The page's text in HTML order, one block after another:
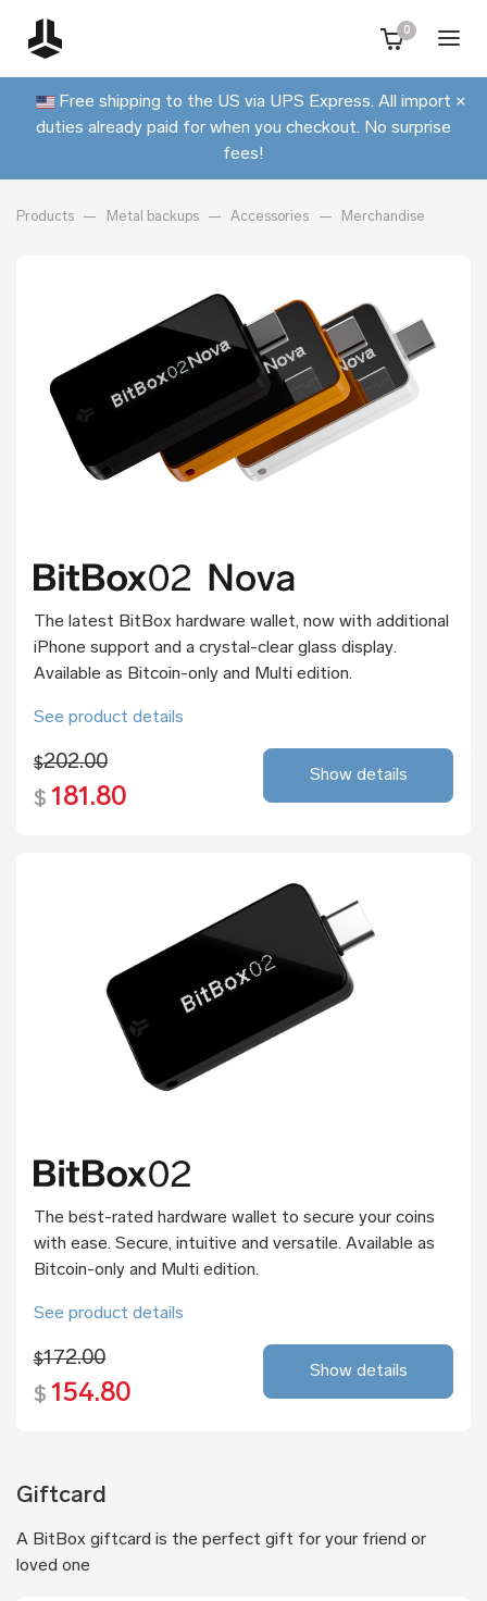
0
Free shipping to the US via UPS Express. All import
duties already paid for when you checkout. No surprise
fees!
×
Products Metal backups Accessories Merchandise
The latest BitBox hardware wallet, now with additional
iPhone support and a crystal-clear glass display.
Available as Bitcoin-only and Multi edition.
See product details
$202.00
$ 181.80
Show details
The best-rated hardware wallet to secure your coins
with ease. Secure, intuitive and versatile. Available as
Bitcoin-only and Multi edition.
See product details
$172.00
$ 154.80
Show details
Giftcard
A BitBox giftcard is the perfect gift for your friend or
loved one